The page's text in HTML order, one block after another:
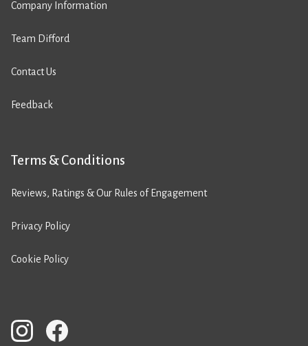
Company Information
Team Difford
Contact Us
Feedback
Terms & Conditions
Reviews, Ratings & Our Rules of Engagement
Privacy Policy
Cookie Policy